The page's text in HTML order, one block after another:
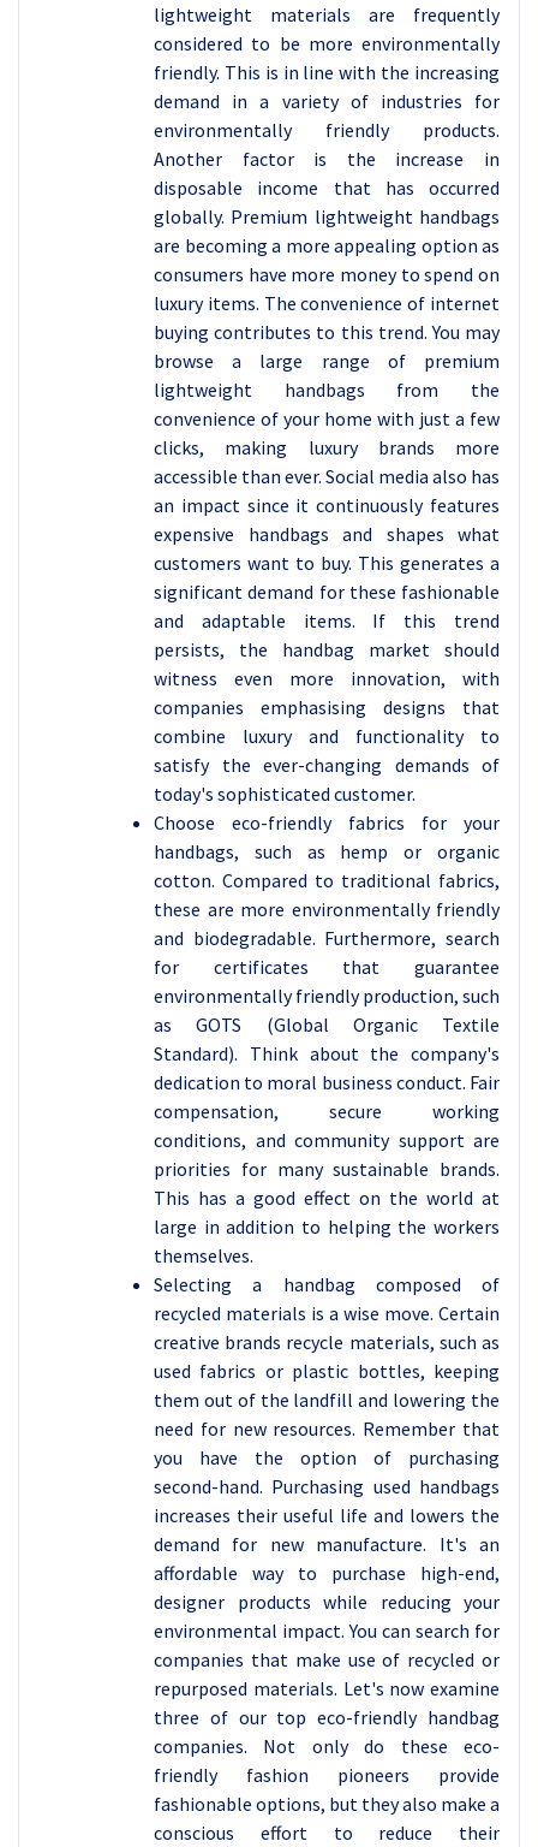
lightweight materials are frequently
considered to be more environmentally
friendly. This is in line with the increasing
demand in a variety of industries for
environmentally friendly products.
Another factor is the increase in
disposable income that has occurred
globally. Premium lightweight handbags
are becoming a more appealing option as
consumers have more money to spend on
luxury items. The convenience of internet
buying contributes to this trend. You may
browse a large range of premium
lightweight handbags from the
convenience of your home with just a few
clicks, making luxury brands more
accessible than ever. Social media also has
an impact since it continuously features
expensive handbags and shapes what
customers want to buy. This generates a
significant demand for these fashionable
and adaptable items. If this trend
persists, the handbag market should
witness even more innovation, with
companies emphasising designs that
combine luxury and functionality to
satisfy the ever-changing demands of
today's sophisticated customer.
Choose eco-friendly fabrics for your
handbags, such as hemp or organic
cotton. Compared to traditional fabrics,
these are more environmentally friendly
and biodegradable. Furthermore, search
for certificates that guarantee
environmentally friendly production, such
as GOTS (Global Organic Textile
Standard). Think about the company's
dedication to moral business conduct. Fair
compensation, secure working
conditions, and community support are
priorities for many sustainable brands.
This has a good effect on the world at
large in addition to helping the workers
themselves.
Selecting a handbag composed of
recycled materials is a wise move. Certain
creative brands recycle materials, such as
used fabrics or plastic bottles, keeping
them out of the landfill and lowering the
need for new resources. Remember that
you have the option of purchasing
second-hand. Purchasing used handbags
increases their useful life and lowers the
demand for new manufacture. It's an
affordable way to purchase high-end,
designer products while reducing your
environmental impact. You can search for
companies that make use of recycled or
repurposed materials. Let's now examine
three of our top eco-friendly handbag
companies. Not only do these eco-
friendly fashion pioneers provide
fashionable options, but they also make a
conscious effort to reduce their